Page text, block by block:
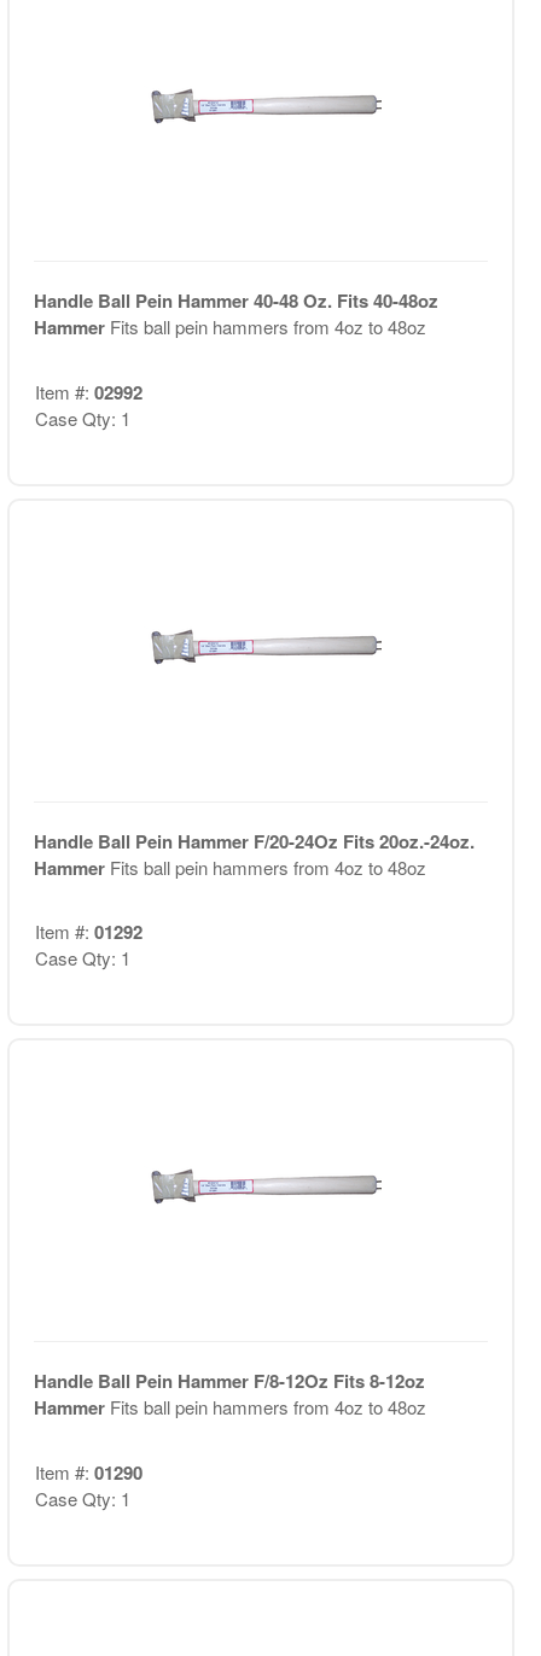
Handle Ball Pein Hammer 40-48 Oz. Fits 40-48oz
Hammer Fits ball pein hammers from 4oz to 48oz
Item #: 02992
Case Qty: 1
Handle Ball Pein Hammer F/20-24Oz Fits 20oz.-24oz.
Hammer Fits ball pein hammers from 4oz to 48oz
Item #: 01292
Case Qty: 1
Handle Ball Pein Hammer F/8-12Oz Fits 8-12oz
Hammer Fits ball pein hammers from 4oz to 48oz
Item #: 01290
Case Qty: 1